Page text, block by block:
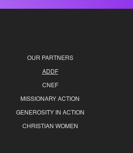
OUR PARTNERS
ADDF
CNEF
MISSIONARY ACTION
GENEROSITY IN ACTION
CHRISTIAN WOMEN